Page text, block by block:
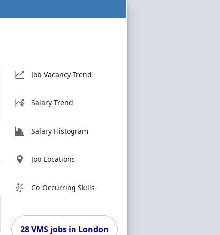
Job Vacancy Trend
Salary Trend
Salary Histogram
Job Locations
Co-Occurring Skills
28 VMS jobs in London